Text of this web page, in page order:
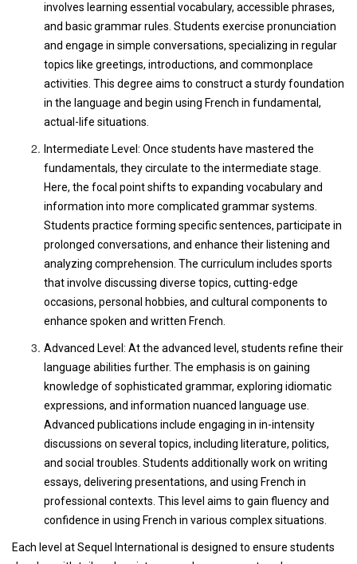
involves learning essential vocabulary, accessible phrases,
and basic grammar rules. Students exercise pronunciation
and engage in simple conversations, specializing in regular
topics like greetings, introductions, and commonplace
activities. This degree aims to construct a sturdy foundation
in the language and begin using French in fundamental,
actual-life situations.
Intermediate Level: Once students have mastered the
fundamentals, they circulate to the intermediate stage.
Here, the focal point shifts to expanding vocabulary and
information into more complicated grammar systems.
Students practice forming specific sentences, participate in
prolonged conversations, and enhance their listening and
analyzing comprehension. The curriculum includes sports
that involve discussing diverse topics, cutting-edge
occasions, personal hobbies, and cultural components to
enhance spoken and written French.
Advanced Level: At the advanced level, students refine their
language abilities further. The emphasis is on gaining
knowledge of sophisticated grammar, exploring idiomatic
expressions, and information nuanced language use.
Advanced publications include engaging in in-intensity
discussions on several topics, including literature, politics,
and social troubles. Students additionally work on writing
essays, delivering presentations, and using French in
professional contexts. This level aims to gain fluency and
confidence in using French in various complex situations.
Each level at Sequel International is designed to ensure students